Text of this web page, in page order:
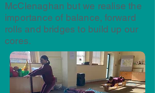
McClenaghan but we realise the
importance of balance, forward
rolls and bridges to build up our
cores.